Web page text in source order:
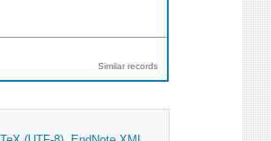
Similar records